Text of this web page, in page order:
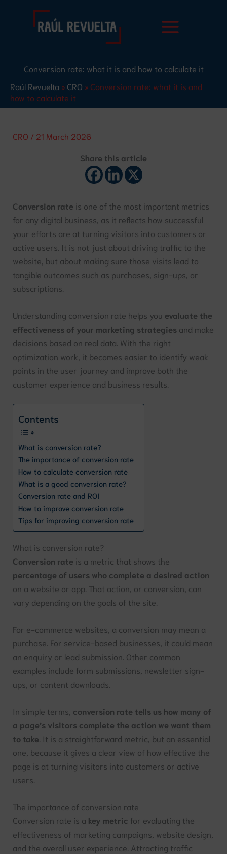
Conversion rate: what it is and how to calculate it
Raúl Revuelta » CRO » Conversion rate: what it is and
how to calculate it
CRO / 21 March 2026
Share this article
Conversion rate is one of the most important metrics
for any digital business, as it reflects how successful
your efforts are at turning visitors into customers or
active users. It is not just about driving traffic to the
website, but about making sure those visits lead to
tangible outcomes such as purchases, sign-ups, or
subscriptions.
Understanding conversion rate helps you evaluate the
effectiveness of your marketing strategies and make
decisions based on real data. With the right
optimization work, it becomes easier to identify weak
points in the user journey and improve both the
customer experience and business results.
Contents
What is conversion rate?
The importance of conversion rate
How to calculate conversion rate
What is a good conversion rate?
Conversion rate and ROI
How to improve conversion rate
Tips for improving conversion rate
What is conversion rate?
Conversion rate is a metric that shows the
percentage of users who complete a desired action
on a website or app. That action, or conversion, can
vary depending on the goals of the site.
For e-commerce websites, a conversion may mean a
purchase. For service-based businesses, it could mean
an enquiry or lead submission. Other common
examples include form submissions, newsletter sign-
ups, or content downloads.
In simple terms, conversion rate tells us how many of
a page’s visitors complete the action we want them
to take . It is a straightforward metric, but an essential
one, because it gives a clear view of how effective the
page is at turning visitors into customers or active
users.
The importance of conversion rate
Conversion rate is a key metric for evaluating the
effectiveness of marketing campaigns, website design,
and the overall user experience. Attracting traffic
e
a
c
h